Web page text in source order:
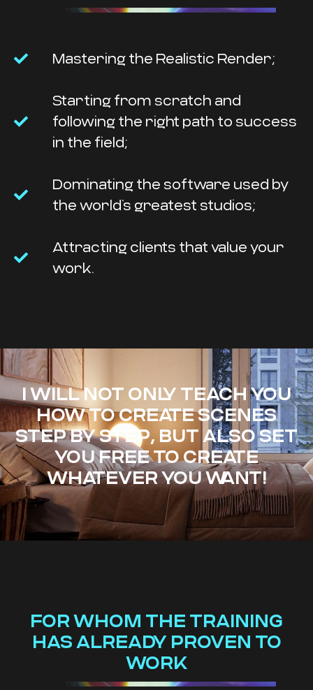
Mastering the Realistic Render;
Starting from scratch and
following the right path to success
in the field;
Dominating the software used by
the world’s greatest studios;
Attracting clients that value your
work.
I WILL NOT ONLY TEACH YOU
HOW TO CREATE SCENES
STEP BY STEP, BUT ALSO SET
YOU FREE TO CREATE
WHATEVER YOU WANT!
FOR WHOM THE TRAINING
HAS ALREADY PROVEN TO
WORK